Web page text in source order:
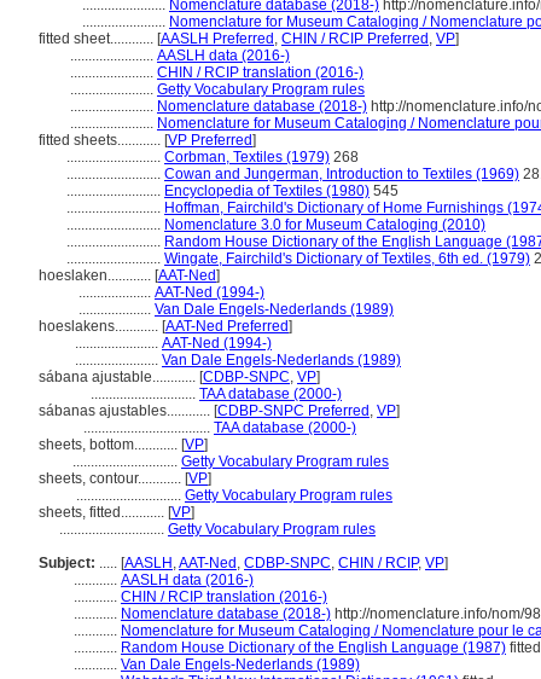
....................... Nomenclature database (2018-) http://
....................... Nomenclature for Museum Cataloging / Nomenclature
fitted sheet............ [AASLH Preferred , CHIN / RCIP Preferred , VP]
....................... AASLH data (2016-)
....................... CHIN / RCIP translation (2016-)
....................... Getty Vocabulary Program rules
....................... Nomenclature database (2018-) http://nomenclature.info/
....................... Nomenclature for Museum Cataloging / Nomenclature
fitted sheets............ [VP Preferred]
.......................... Corbman, Textiles (1979) 268
.......................... Cowan and Jungerman, Introduction to Textiles (1969)
.......................... Encyclopedia of Textiles (1980) 545
.......................... Hoffman, Fairchild's Dictionary of Home Furnishings
.......................... Nomenclature 3.0 for Museum Cataloging (2010)
.......................... Random House Dictionary of the English Language
.......................... Wingate, Fairchild's Dictionary of Textiles, 6th ed. (1979)
hoeslaken............ [AAT-Ned]
.................... AAT-Ned (1994-)
.................... Van Dale Engels-Nederlands (1989)
hoeslakens............ [AAT-Ned Preferred]
....................... AAT-Ned (1994-)
....................... Van Dale Engels-Nederlands (1989)
sábana ajustable............ [CDBP-SNPC, VP]
............................. TAA database (2000-)
sábanas ajustables............ [CDBP-SNPC Preferred , VP]
................................... TAA database (2000-)
sheets, bottom............ [VP]
............................. Getty Vocabulary Program rules
sheets, contour............ [VP]
............................. Getty Vocabulary Program rules
sheets, fitted............ [VP]
............................. Getty Vocabulary Program rules
Subject: ..... [AASLH ,AAT-Ned , CDBP-SNPC, CHIN / RCIP, VP]
............ AASLH data (2016-)
............ CHIN / RCIP translation (2016-)
............ Nomenclature database (2018-) http://nomenclature.info/nom/
............ Nomenclature for Museum Cataloging / Nomenclature pour le
............ Random House Dictionary of the English Language (1987) fitted
............ Van Dale Engels-Nederlands (1989)